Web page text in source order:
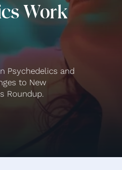
Work
Psychedelics and
to New
Roundup.